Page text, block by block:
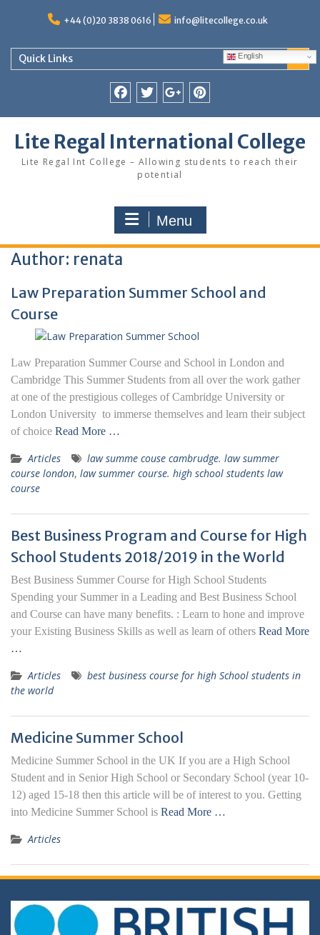
+44 (0)20 3838 0616 info@litecollege.co.uk
Quick Links
Lite Regal International College
Lite Regal Int College – Allowing students to reach their
potential
English
Menu
Author: renata
Law Preparation Summer School and
Course
Law Preparation Summer Course and School in London and
Cambridge This Summer Students from all over the work gather
at one of the prestigious colleges of Cambridge University or
London University to immerse themselves and learn their subject
of choice Read More …
Articles
law summe couse cambrudge. law summer
course london, law summer course. high school students law
course
Best Business Program and Course for High
School Students 2018/2019 in the World
Best Business Summer Course for High School Students
Spending your Summer in a Leading and Best Business School
and Course can have many benefits. : Learn to hone and improve
your Existing Business Skills as well as learn of others Read More
…
Articles
best business course for high School students in
the world
Medicine Summer School
Medicine Summer School in the UK If you are a High School
Student and in Senior High School or Secondary School (year 10-
12) aged 15-18 then this article will be of interest to you. Getting
into Medicine Summer School is Read More …
Articles